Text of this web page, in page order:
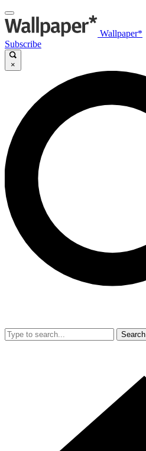
Wallpaper*
Subscribe
×
Search